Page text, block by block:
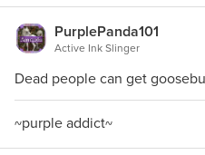
PurplePanda101
Active Ink Slinger
Dead people can get
~purple addict~